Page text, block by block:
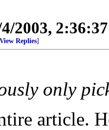
4/2003,
View Replies]
only
article.